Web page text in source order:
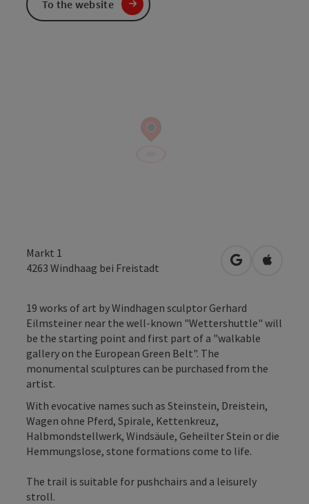
Markt 1
4263 Windhaag bei Freistadt open inOpen in
19 works of art by Windhagen sculptor Gerhard
Eilmsteiner near the well-known "Wettershuttle" will
be the starting point and first part of a "walkable
gallery on the European Green Belt". The
monumental sculptures can be purchased from the
artist.
With evocative names such as Steinstein, Dreistein,
Wagen ohne Pferd, Spirale, Kettenkreuz,
Halbmondstellwerk, Windsäule, Geheilter Stein or die
Hemmungslose, stone formations come to life.
The trail is suitable for pushchairs and a leisurely
stroll.
To the website